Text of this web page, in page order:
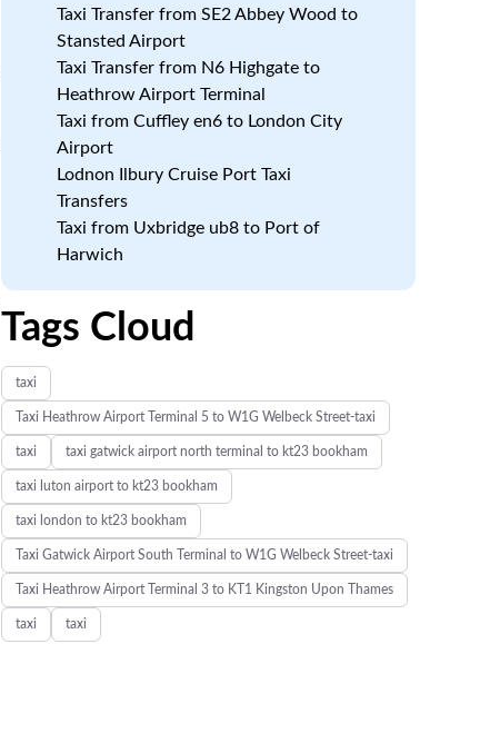
Taxi Transfer from SE2 Abbey Wood to
Stansted Airport
Taxi Transfer from N6 Highgate to
Heathrow Airport Terminal
Taxi from Cuffley en6 to London City
Airport
Lodnon Ilbury Cruise Port Taxi
Transfers
Taxi from Uxbridge ub8 to Port of
Harwich
Tags Cloud
taxi
Taxi Heathrow Airport Terminal 5 to W1G Welbeck Street-taxi
taxi taxi gatwick airport north terminal to kt23 bookham
taxi luton airport to kt23 bookham
taxi london to kt23 bookham
Taxi Gatwick Airport South Terminal to W1G Welbeck Street-taxi
Taxi Heathrow Airport Terminal 3 to KT1 Kingston Upon Thames
taxi taxi